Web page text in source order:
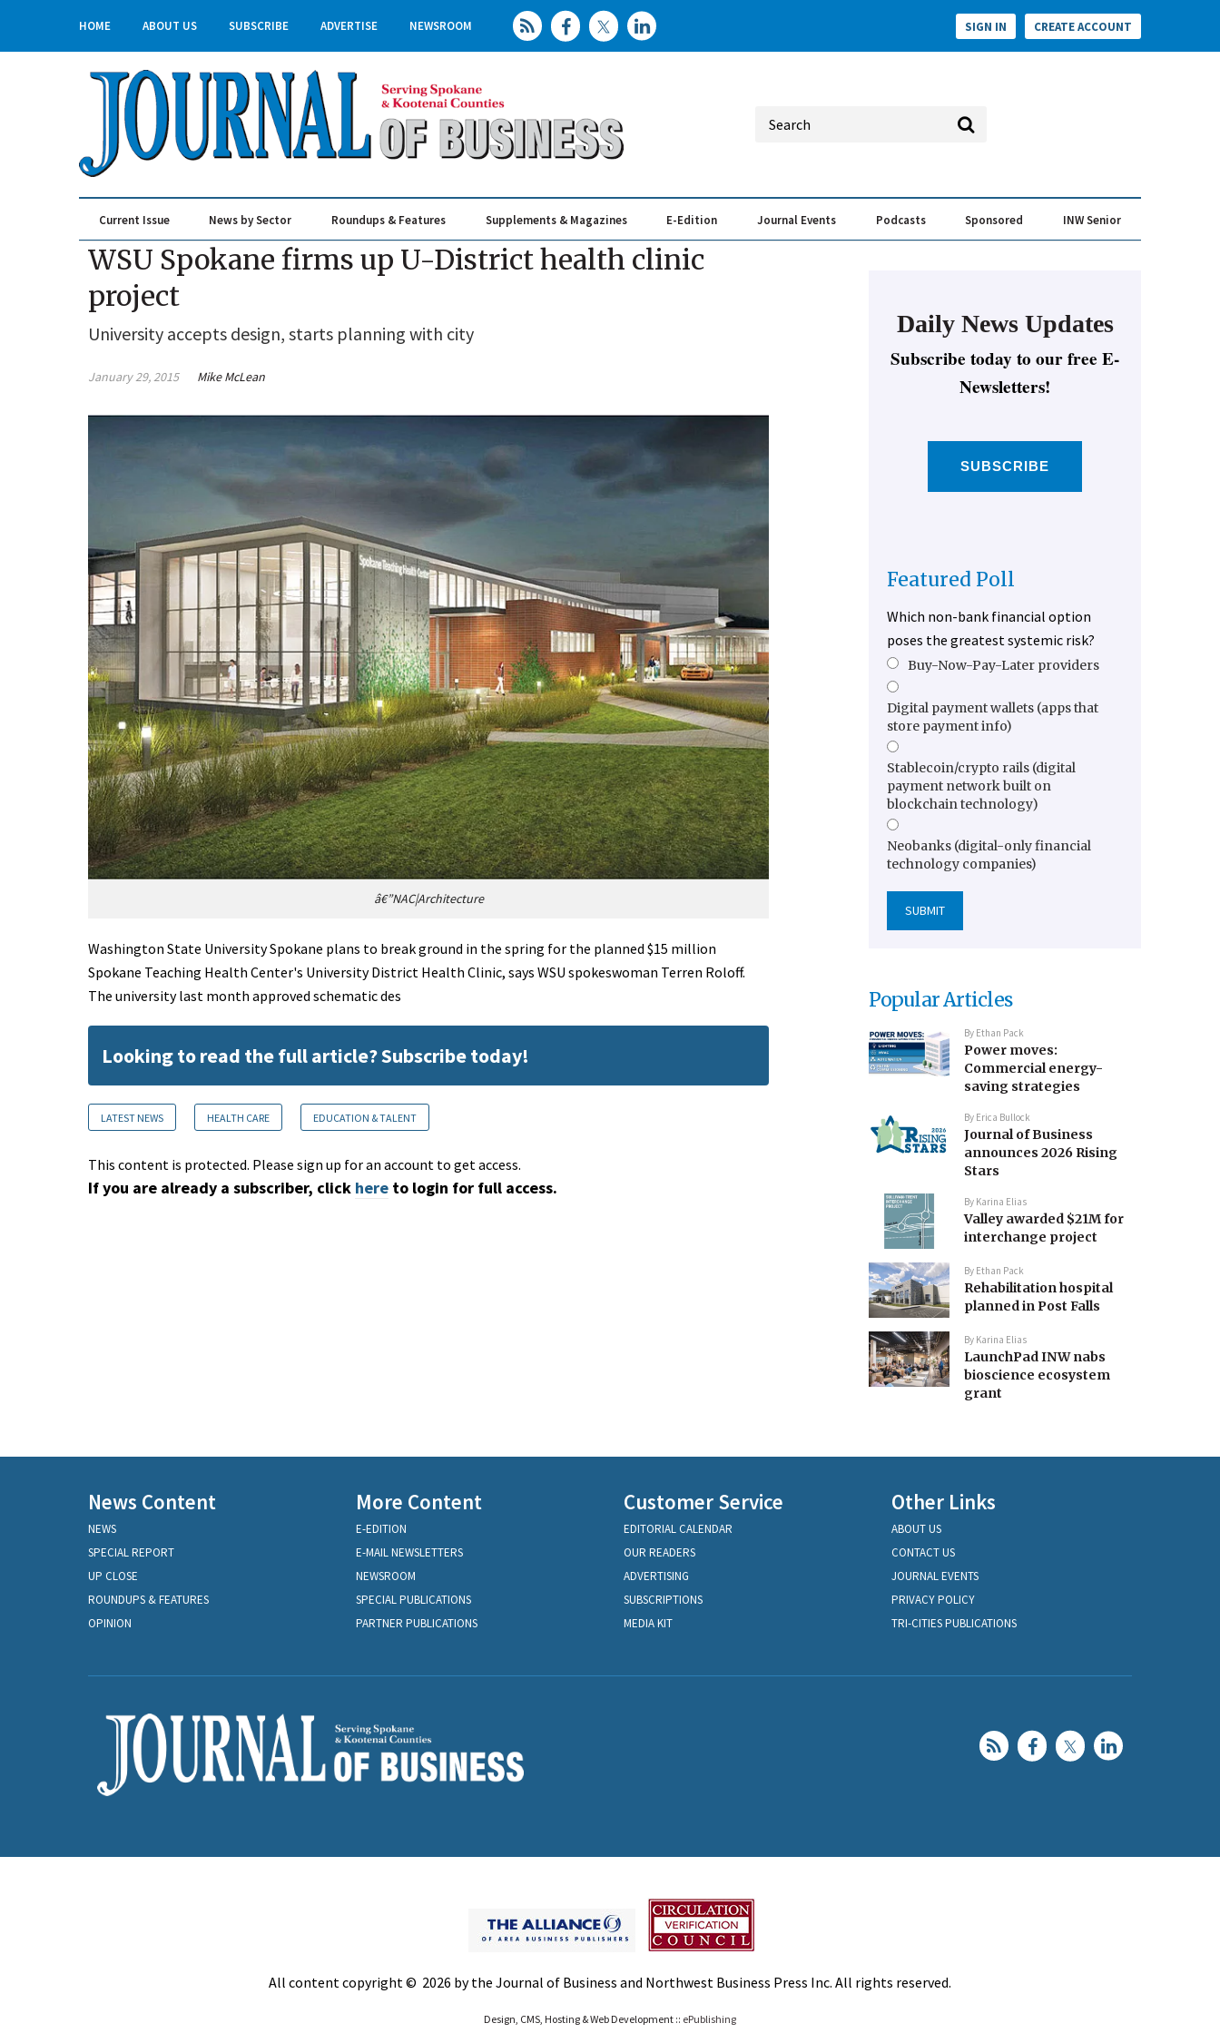
HOME ABOUT US SUBSCRIBE ADVERTISE NEWSROOM SIGN IN CREATE ACCOUNT
Current Issue News by Sector Roundups & Features Supplements & Magazines E-Edition Journal Events Podcasts Sponsored INW Senior
WSU Spokane firms up U-District health clinic
project
University accepts design, starts planning with city
January 29, 2015 Mike McLean
â€”NAC|Architecture
Washington State University Spokane plans to break ground in the spring for the planned $15 million
Spokane Teaching Health Center's University District Health Clinic, says WSU spokeswoman Terren Roloff.
The university last month approved schematic des
Looking to read the full article? Subscribe today!
LATEST NEWS HEALTH CARE EDUCATION & TALENT
This content is protected. Please sign up for an account to get access.
If you are already a subscriber, click here to login for full access.
Daily News Updates
Subscribe today to our free E-
Newsletters!
SUBSCRIBE
Featured Poll
Which non-bank financial option
poses the greatest systemic risk?
Buy-Now-Pay-Later providers
Digital payment wallets (apps that
store payment info)
Stablecoin/crypto rails (digital
payment network built on
blockchain technology)
Neobanks (digital-only financial
technology companies)
Popular Articles
By Ethan Pack
Power moves:
Commercial energy-
saving strategies
By Erica Bullock
Journal of Business
announces 2026 Rising
Stars
By Karina Elias
Valley awarded $21M for
interchange project
By Ethan Pack
Rehabilitation hospital
planned in Post Falls
By Karina Elias
LaunchPad INW nabs
bioscience ecosystem
grant
News Content
NEWS
SPECIAL REPORT
UP CLOSE
ROUNDUPS & FEATURES
OPINION
More Content
E-EDITION
E-MAIL NEWSLETTERS
NEWSROOM
SPECIAL PUBLICATIONS
PARTNER PUBLICATIONS
Customer Service
EDITORIAL CALENDAR
OUR READERS
ADVERTISING
SUBSCRIPTIONS
MEDIA KIT
Other Links
ABOUT US
CONTACT US
JOURNAL EVENTS
PRIVACY POLICY
TRI-CITIES PUBLICATIONS
All content copyright © 2026 by the Journal of Business and Northwest Business Press Inc. All rights reserved.
Design, CMS, Hosting & Web Development :: ePublishing